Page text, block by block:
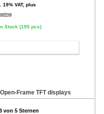
19% VAT, plus
Stock (195 pcs)
Frame TFT displays